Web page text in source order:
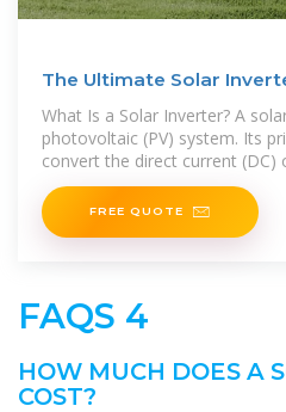
The Ultimate Solar
What Is a Solar Inverter? A
photovoltaic (PV) system. Its
convert the direct current (DC)
solar panels into alternating
FREE QUOTE
FAQS 4
HOW MUCH DOES A
COST?